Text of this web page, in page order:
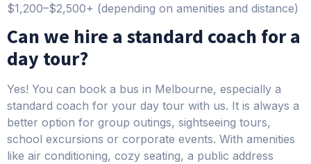
$1,200–$2,500+ (depending on amenities and distance)
Can we hire a standard coach for a
day tour?
Yes! You can book a bus in Melbourne, especially a
standard coach for your day tour with us. It is always a
better option for group outings, sightseeing tours,
school excursions or corporate events. With amenities
like air conditioning, cozy seating, a public address